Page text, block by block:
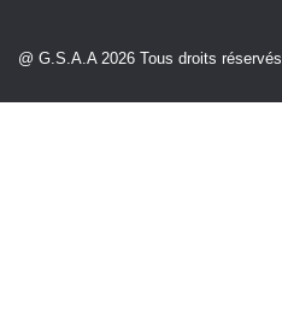
@ G.S.A.A 2026 Tous droits réservés